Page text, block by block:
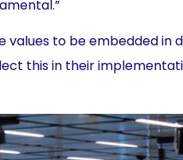
to be embedded in
this in their